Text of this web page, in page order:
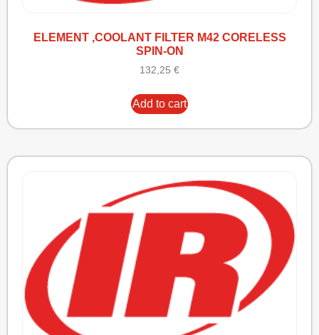
ELEMENT ,COOLANT FILTER M42 CORELESS
SPIN-ON
132,25 €
Add to cart